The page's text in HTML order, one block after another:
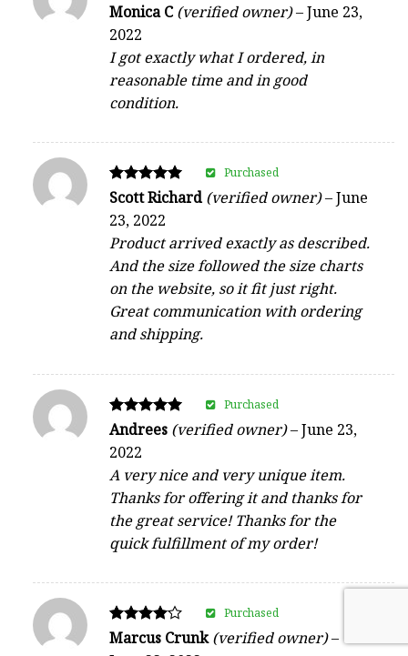
Rated
out of 5
Monica C(verified owner)–June 23,
2022
I got exactly what I ordered, in
reasonable time and in good
condition.
Rated
out of 5
Scott Richard(verified owner)–June
23, 2022
Product arrived exactly as described.
And the size followed the size charts
on the website, so it fit just right.
Great communication with ordering
and shipping.
Purchased
Rated
out of 5
Andrees (verified owner)–June 23,
2022
A very nice and very unique item.
Thanks for offering it and thanks for
the great service! Thanks for the
quick fulfillment of my order!
Purchased
Rated
Marcus Crunk(verified owner)–
Purchased